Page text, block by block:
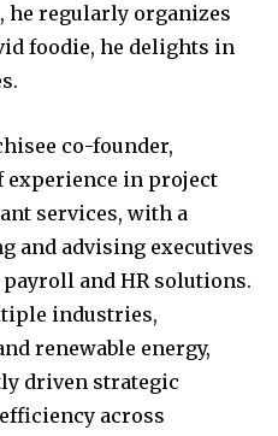
he regularly organizes
foodie, he delights in
co-founder,
experience in project
services, with a
and advising executives
and HR solutions.
industries,
renewable energy,
driven strategic
across